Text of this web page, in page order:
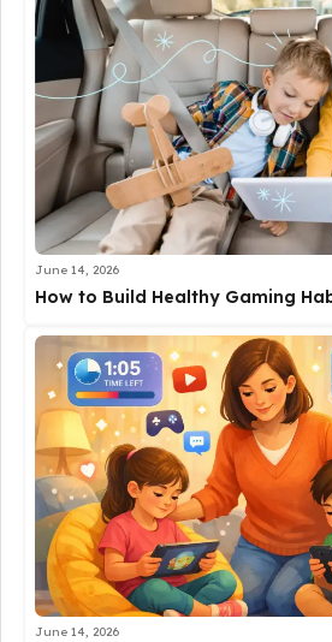
June 14, 2026
How to Build Healthy Gaming
June 14, 2026